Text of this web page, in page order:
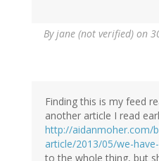
Byjane (not verified) on
Finding this is my feed
another article I read
http://aidanmoher.com/
article/2013/05/we-
to the whole thing, but